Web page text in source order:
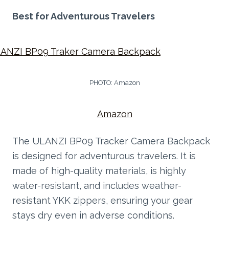
Best for Adventurous Travelers
PHOTO: Amazon
Amazon
The ULANZI BP09 Tracker Camera Backpack
is designed for adventurous travelers. It is
made of high-quality materials, is highly
water-resistant, and includes weather-
resistant YKK zippers, ensuring your gear
stays dry even in adverse conditions.